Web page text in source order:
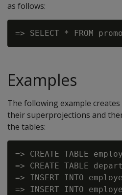
as follows:
=> SELECT * FROM
Examples
The following example
their superprojections and
the tables:
=> CREATE TABLE
=> CREATE TABLE
=> INSERT INTO
=> INSERT INTO